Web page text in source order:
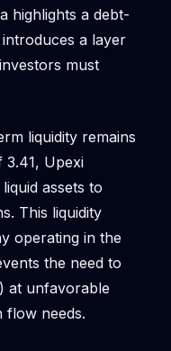
highlights a debt-
a layer
must
liquidity remains
Upexi
assets to
This liquidity
operating in the
the need to
at unfavorable
flow needs.